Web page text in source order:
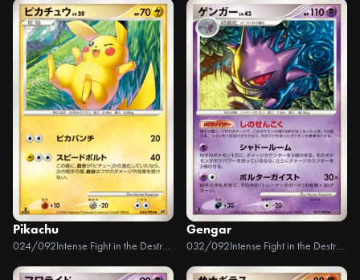
Pikachu
024/092 Intense Fight in the Destroyed Sky
Gengar
032/092 Intense Fight in the Destroyed Sky